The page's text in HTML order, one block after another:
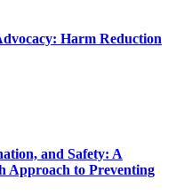
Harm Reduction
and Safety: A
Approach to Preventing